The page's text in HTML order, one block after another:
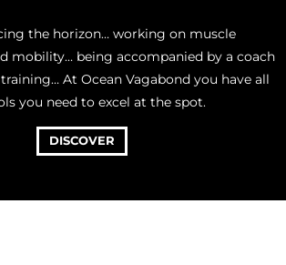
the horizon… working on muscle
mobility… being accompanied by a coach
At Ocean Vagabond you have all
you need to excel at the spot.
DISCOVER